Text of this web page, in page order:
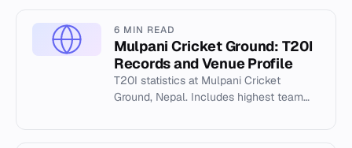
6 MIN READ
Mulpani Cricket Ground: T20I
Records and Venue Profile
T20I statistics at Mulpani Cricket
Ground, Nepal. Includes highest team